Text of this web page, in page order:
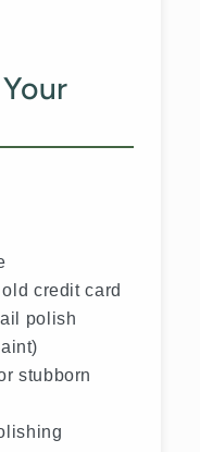
credit card
polish
stubborn